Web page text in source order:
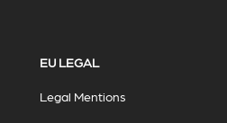
EU LEGAL
Legal Mentions